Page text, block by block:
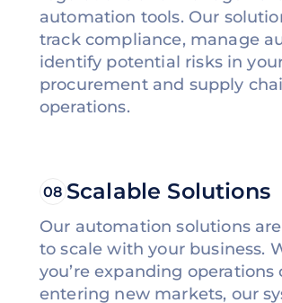
automation tools. Our
track compliance, manage
identify potential risks in
procurement and supply
operations.
08 Scalable Solutions
Our automation solutions
to scale with your business.
you’re expanding operations
entering new markets, our